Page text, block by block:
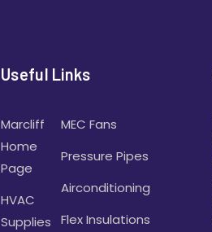
Useful Links
Marcliff
Home
Page
HVAC
Supplies
MEC Fans
Pressure Pipes
Airconditioning
Flex Insulations